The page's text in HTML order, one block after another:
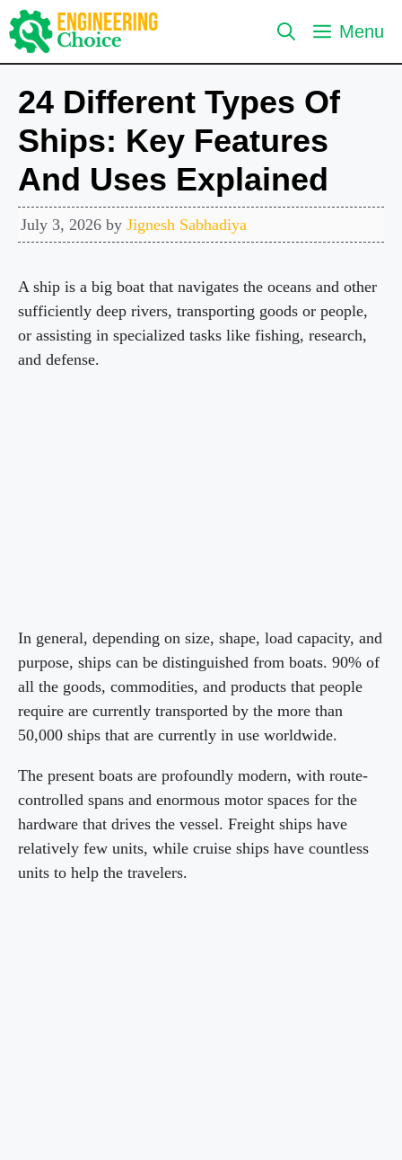
Skip
to
content
Menu
24 Different Types Of
Ships: Key Features
And Uses Explained
July 3, 2026 by Jignesh Sabhadiya
A ship is a big boat that navigates the oceans and other
sufficiently deep rivers, transporting goods or people,
or assisting in specialized tasks like fishing, research,
and defense.
In general, depending on size, shape, load capacity, and
purpose, ships can be distinguished from boats. 90% of
all the goods, commodities, and products that people
require are currently transported by the more than
50,000 ships that are currently in use worldwide.
The present boats are profoundly modern, with route-
controlled spans and enormous motor spaces for the
hardware that drives the vessel. Freight ships have
relatively few units, while cruise ships have countless
units to help the travelers.